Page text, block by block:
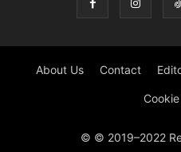
About Us Contact
© © 2019–2022